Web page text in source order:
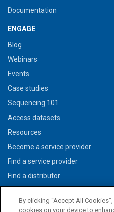
Documentation
ENGAGE
Blog
Webinars
Events
Case studies
Sequencing 101
Access datasets
Resources
Become a service provider
Find a service provider
Find a distributor
By clicking “Accept All
cookies on your device to